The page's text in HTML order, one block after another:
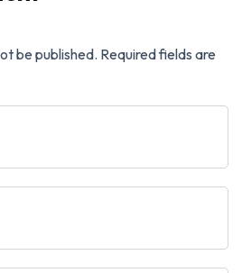
be published. Required fields are